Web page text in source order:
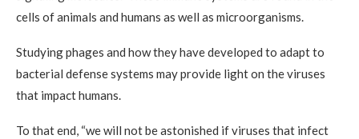
cells of animals and humans as well as microorganisms.
Studying phages and how they have developed to adapt to
bacterial defense systems may provide light on the viruses
that impact humans.
To that end, “we will not be astonished if viruses that infect